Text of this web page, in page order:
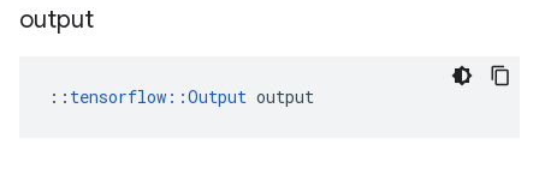
output
:: tensorflow::Output output